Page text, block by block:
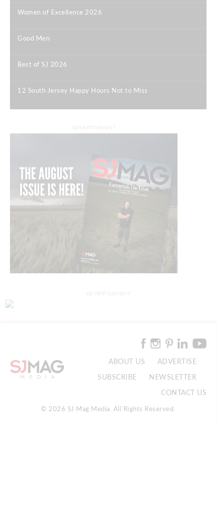
Women of Excellence 2026
Good Men
Best of SJ 2026
12 South Jersey Happy Hours Not to Miss
ABOUT US
ADVERTISE
SUBSCRIBE
NEWSLETTER
CONTACT US
© 2026 SJ Mag Media. All Rights Reserved.